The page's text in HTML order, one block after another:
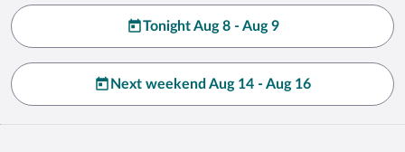
Tonight Aug 8 - Aug 9
Next weekend Aug 14 - Aug 16